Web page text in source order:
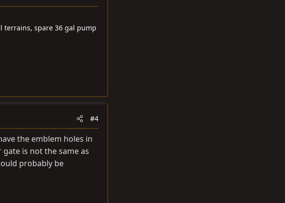
terrains, spare 36 gal pump
#4
the emblem holes in
is not the same as
probably be